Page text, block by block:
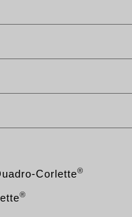
Corlette®
®